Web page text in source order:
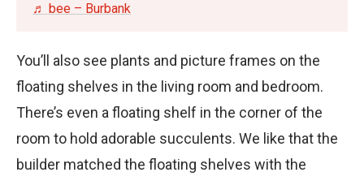
♬ bee – Burbank
You’ll also see plants and picture frames on the
floating shelves in the living room and bedroom.
There’s even a floating shelf in the corner of the
room to hold adorable succulents. We like that the
builder matched the floating shelves with the